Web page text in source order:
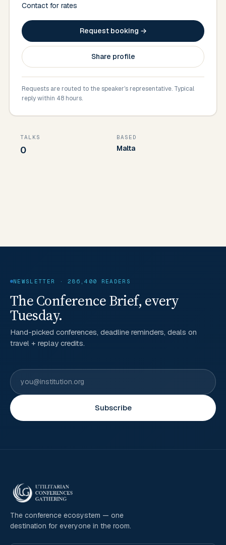
Contact for rates
Request booking →
Share profile
Requests are routed to the speaker's representative. Typical
reply within 48 hours.
TALKS
0
BASED
Malta
NEWSLETTER · 286,400 READERS
The Conference Brief, every
Tuesday.
Hand-picked conferences, deadline reminders, deals on
travel + replay credits.
Subscribe
The conference ecosystem — one
destination for everyone in the room.